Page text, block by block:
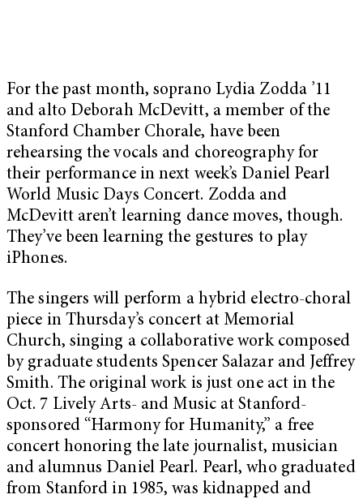
For the past month, soprano Lydia Zodda ’11
and alto Deborah McDevitt, a member of the
Stanford Chamber Chorale, have been
rehearsing the vocals and choreography for
their performance in next week’s Daniel Pearl
World Music Days Concert. Zodda and
McDevitt aren’t learning dance moves, though.
They’ve been learning the gestures to play
iPhones.
The singers will perform a hybrid electro-choral
piece in Thursday’s concert at Memorial
Church, singing a collaborative work composed
by graduate students Spencer Salazar and Jeffrey
Smith. The original work is just one act in the
Oct. 7 Lively Arts- and Music at Stanford-
sponsored “Harmony for Humanity,” a free
concert honoring the late journalist, musician
and alumnus Daniel Pearl. Pearl, who graduated
from Stanford in 1985, was kidnapped and